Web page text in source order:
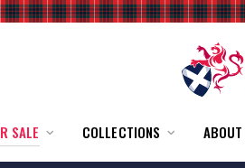
SALE COLLECTIONS